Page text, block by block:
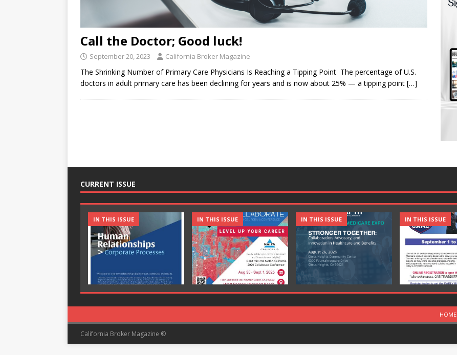
Call the Doctor; Good luck!
September 20, 2023 California Broker Magazine
The Shrinking Number of Primary Care Physicians Is Reaching a Tipping Point The percentage of U.S.
doctors in adult primary care has been declining for years and is now about 25% — a tipping point […]
CURRENT ISSUE
IN THIS ISSUE IN THIS ISSUE IN THIS ISSUE IN THIS ISSUE
HOME
California Broker Magazine ©